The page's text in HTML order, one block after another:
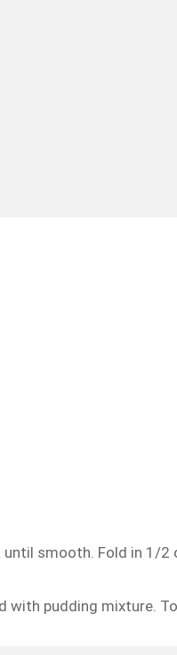
until smooth. Fold in 1/2
with pudding mixture.